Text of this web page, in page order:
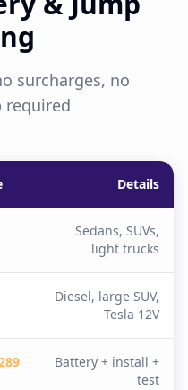
surcharges, no
required
Details
Sedans, SUVs,
light trucks
Diesel, large SUV,
Tesla 12V
Battery + install +
test